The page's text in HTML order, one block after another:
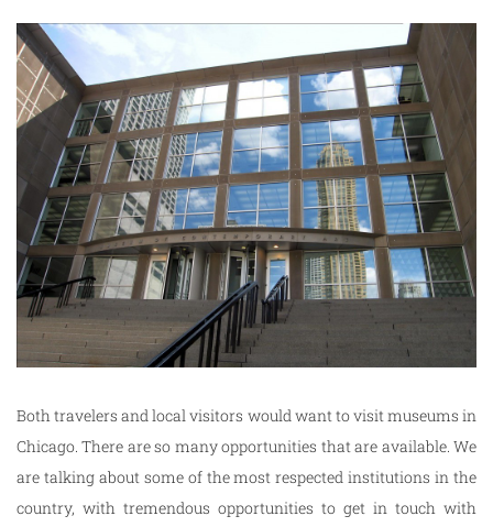
Both travelers and local visitors would want to visit museums in
Chicago. There are so many opportunities that are available. We
are talking about some of the most respected institutions in the
country, with tremendous opportunities to get in touch with